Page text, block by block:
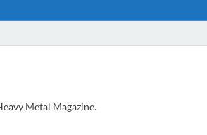
Metal Magazine.